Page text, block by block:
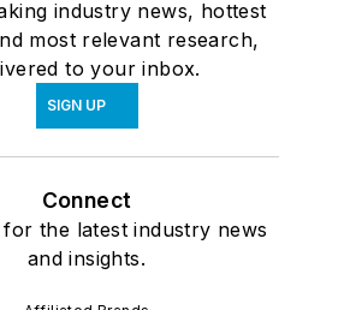
industry news, hottest
most relevant research,
to your inbox.
SIGN UP
Connect
the latest industry news
and insights.